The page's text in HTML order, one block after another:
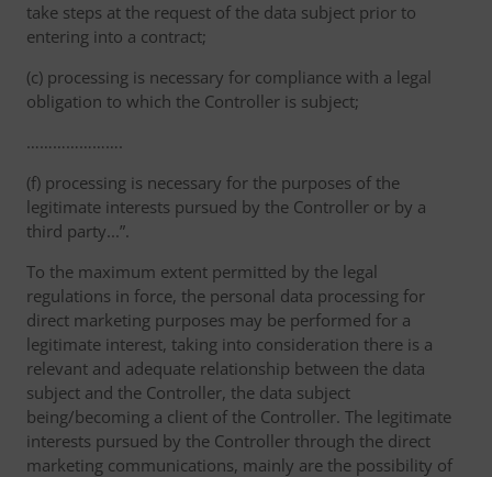
take steps at the request of the data subject prior to
entering into a contract;
(c) processing is necessary for compliance with a legal
obligation to which the Controller is subject;
………………….
(f) processing is necessary for the purposes of the
legitimate interests pursued by the Controller or by a
third party...”.
To the maximum extent permitted by the legal
regulations in force, the personal data processing for
direct marketing purposes may be performed for a
legitimate interest, taking into consideration there is a
relevant and adequate relationship between the data
subject and the Controller, the data subject
being/becoming a client of the Controller. The legitimate
interests pursued by the Controller through the direct
marketing communications, mainly are the possibility of